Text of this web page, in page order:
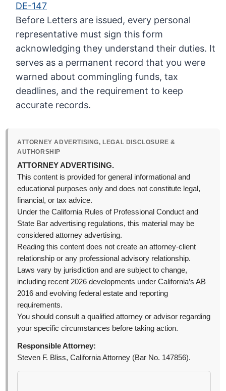
DE-147
Before Letters are issued, every personal
representative must sign this form
acknowledging they understand their duties. It
serves as a permanent record that you were
warned about commingling funds, tax
deadlines, and the requirement to keep
accurate records.
ATTORNEY ADVERTISING, LEGAL DISCLOSURE &
AUTHORSHIP
ATTORNEY ADVERTISING.
This content is provided for general informational and
educational purposes only and does not constitute legal,
financial, or tax advice.
Under the California Rules of Professional Conduct and
State Bar advertising regulations, this material may be
considered attorney advertising.
Reading this content does not create an attorney-client
relationship or any professional advisory relationship.
Laws vary by jurisdiction and are subject to change,
including recent 2026 developments under California’s AB
2016 and evolving federal estate and reporting
requirements.
You should consult a qualified attorney or advisor regarding
your specific circumstances before taking action.
Responsible Attorney:
Steven F. Bliss, California Attorney (Bar No. 147856).